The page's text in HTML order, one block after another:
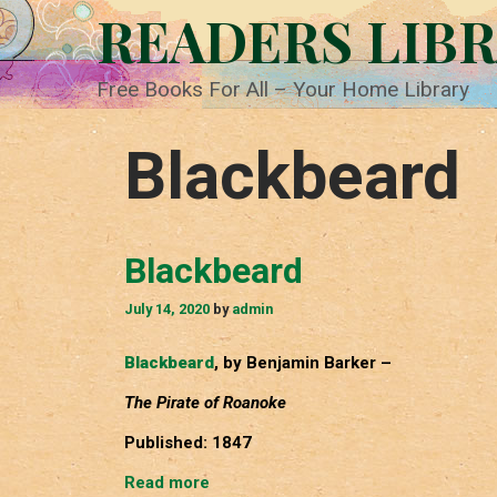
Skip
to
content
READERS
Free Books For All – Your Home Library
Blackbeard
Blackbeard
July 14, 2020 byadmin
Blackbeard, by Benjamin Barker –
The Pirate of Roanoke
Published: 1847
Read more Blackbeard